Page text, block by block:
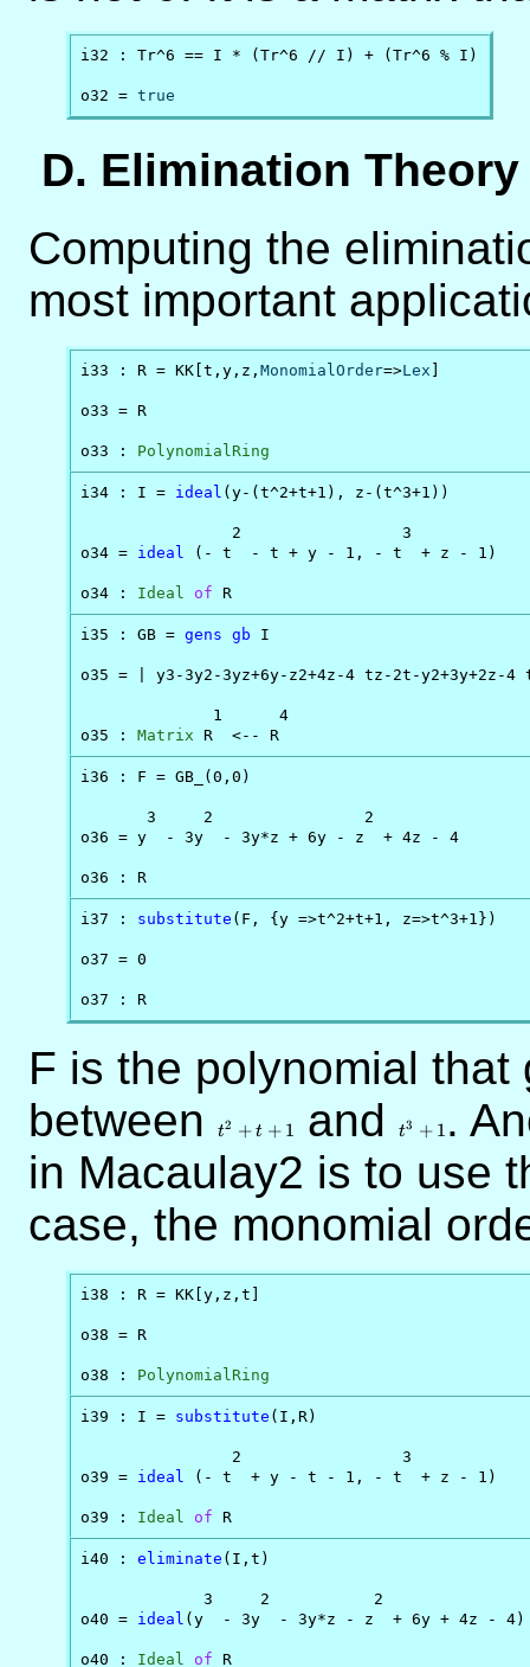
i32 : Tr^6 == I * (Tr^6 // I) + (Tr^6 % I)
o32 = true
D. Elimination Theory
Computing the
most important
i33 : R = KK[t,y,z,MonomialOrder=>Lex ]
o33 = R
o33 : PolynomialRing
i34 : I = ideal (y-(t^2+t+1), z-(t^3+1))
                2                 3
o34 = ideal (- t  - t + y - 1, - t  + z - 1)
o34 : Ideal of R
i35 : GB = gens gb I
o35 = | y3-3y2-3yz+6y-z2+4z-4 tz-2t-y2+3y+2z-
              1      4
o35 : Matrix R  <-- R
i36 : F = GB_(0,0)
       3     2                2
o36 = y  - 3y  - 3y*z + 6y - z  + 4z - 4
o36 : R
i37 : substitute (F, {y =>t^2+t+1, z=>t^3+1})
o37 = 0
o37 : R
F is the polynomial
between
t2 + t + 1 andt3 + 1 .
in Macaulay2 is to use
case, the monomial
i38 : R = KK[y,z,t]
o38 = R
o38 : PolynomialRing
i39 : I = substitute (I,R)
                2                 3
o39 = ideal (- t  + y - t - 1, - t  + z - 1)
o39 : Ideal of R
i40 : eliminate (I,t)
             3     2           2
o40 = ideal (y  - 3y  - 3y*z - z  + 6y + 4z - 4)
o40 : Ideal of R